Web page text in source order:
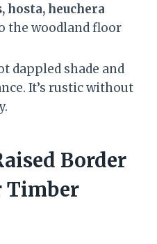
hosta, heuchera
the woodland floor
dappled shade and
It’s rustic without
Border
Timber